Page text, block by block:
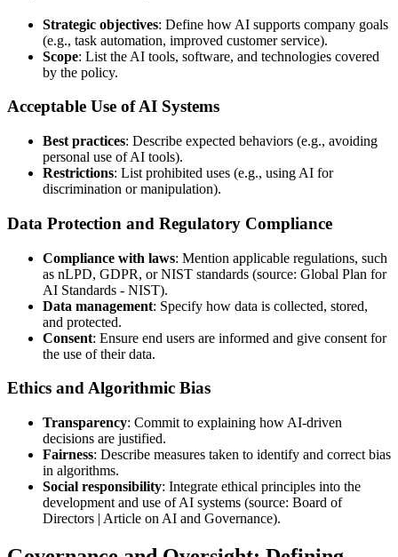
Strategic objectives: Define how AI supports company goals
(e.g., task automation, improved customer service).
Scope: List the AI tools, software, and technologies covered
by the policy.
Acceptable Use of AI Systems
Best practices: Describe expected behaviors (e.g., avoiding
personal use of AI tools).
Restrictions: List prohibited uses (e.g., using AI for
discrimination or manipulation).
Data Protection and Regulatory Compliance
Compliance with laws: Mention applicable regulations, such
as nLPD, GDPR, or NIST standards (source: Global Plan for
AI Standards - NIST).
Data management: Specify how data is collected, stored,
and protected.
Consent: Ensure end users are informed and give consent for
the use of their data.
Ethics and Algorithmic Bias
Transparency: Commit to explaining how AI-driven
decisions are justified.
Fairness: Describe measures taken to identify and correct bias
in algorithms.
Social responsibility: Integrate ethical principles into the
development and use of AI systems (source: Board of
Directors | Article on AI and Governance).